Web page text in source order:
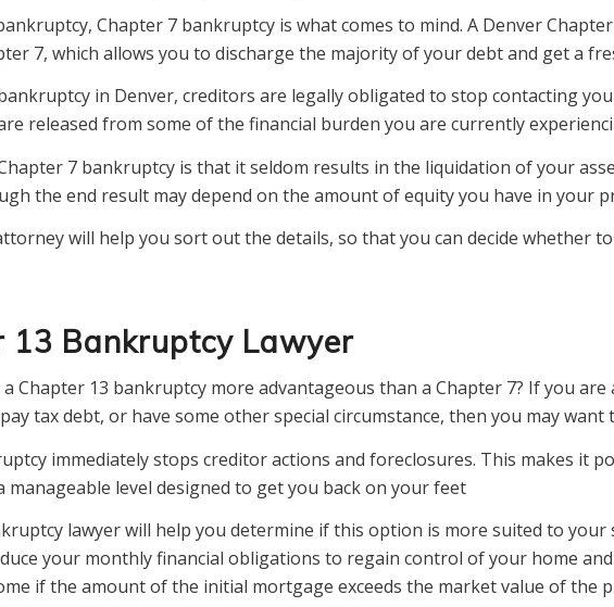
Chapter 7 bankruptcy is what comes to mind. A Denver
7, which allows you to discharge the majority of your debt and get a
in Denver, creditors are legally obligated to stop contacting
released from some of the financial burden you are currently
7 bankruptcy is that it seldom results in the liquidation of your
the end result may depend on the amount of equity you have in your
will help you sort out the details, so that you can decide whether
13 Bankruptcy Lawyer
Chapter 13 bankruptcy more advantageous than a Chapter 7? If you
tax debt, or have some other special circumstance, then you may
immediately stops creditor actions and foreclosures. This makes it
level designed to get you back on your feet
lawyer will help you determine if this option is more suited to
your monthly financial obligations to regain control of your home
if the amount of the initial mortgage exceeds the market value of the